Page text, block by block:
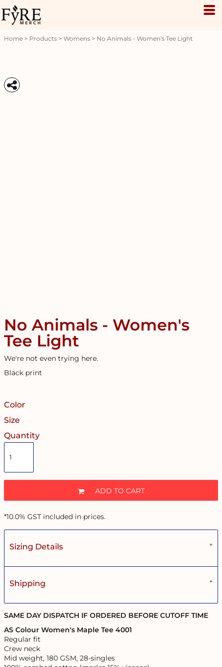
Home > Products > Womens > No Animals - Women's Tee Light
No Animals - Women's
Tee Light
We're not even trying here.
Black print
Color
Size
Quantity
ADD TO CART
*10.0% GST included in prices.
Sizing Details
Shipping
SAME DAY DISPATCH IF ORDERED BEFORE CUTOFF TIME
AS Colour Women's Maple Tee 4001
Regular fit
Crew neck
Mid weight, 180 GSM, 28-singles